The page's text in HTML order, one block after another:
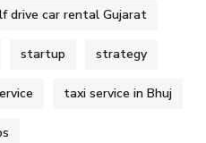
drive car rental Gujarat
startup strategy
taxi service in Bhuj